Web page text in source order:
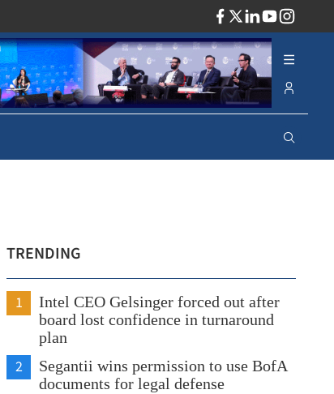
TRENDING
1
Intel CEO Gelsinger forced out after
board lost confidence in turnaround
plan
2
Segantii wins permission to use BofA
documents for legal defense